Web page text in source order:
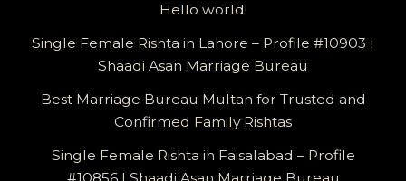
Hello world!
Single Female Rishta in Lahore – Profile #10903 |
Shaadi Asan Marriage Bureau
Best Marriage Bureau Multan for Trusted and
Confirmed Family Rishtas
Single Female Rishta in Faisalabad – Profile